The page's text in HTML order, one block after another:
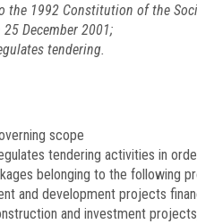
the 1992 Constitution of the
December 2001;
tendering.
scope
tendering activities in
belonging to the following
and development projects
and investment